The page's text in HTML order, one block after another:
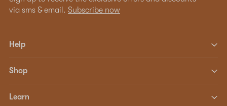
via sms & email. Subscribe now
Help
Shop
Learn